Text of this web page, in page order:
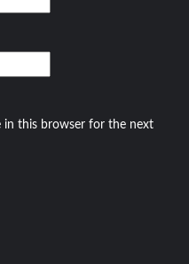
in this browser for the next